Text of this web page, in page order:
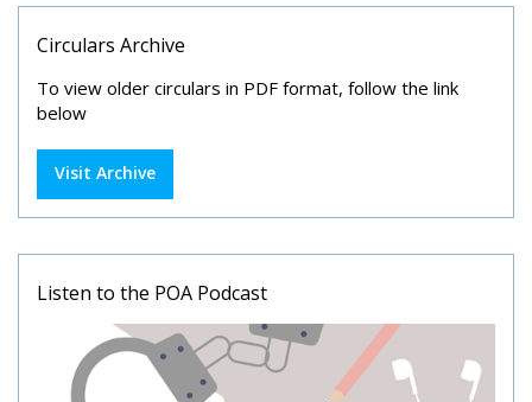
Circulars Archive
To view older circulars in PDF format, follow the link
below
Visit Archive
Listen to the POA Podcast